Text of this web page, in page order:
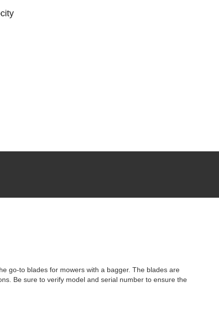
go-to blades for mowers with a bagger. The blades are
Be sure to verify model and serial number to ensure the